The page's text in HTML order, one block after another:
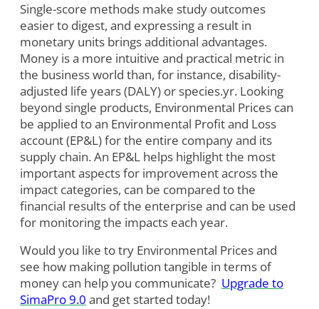
Single-score methods make study outcomes
easier to digest, and expressing a result in
monetary units brings additional advantages.
Money is a more intuitive and practical metric in
the business world than, for instance, disability-
adjusted life years (DALY) or species.yr. Looking
beyond single products, Environmental Prices can
be applied to an Environmental Profit and Loss
account (EP&L) for the entire company and its
supply chain. An EP&L helps highlight the most
important aspects for improvement across the
impact categories, can be compared to the
financial results of the enterprise and can be used
for monitoring the impacts each year.
Would you like to try Environmental Prices and
see how making pollution tangible in terms of
money can help you communicate? Upgrade to
SimaPro 9.0 and get started today!